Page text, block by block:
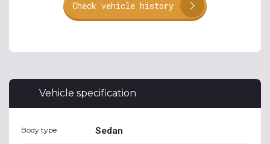
Check vehicle history
Vehicle specification
Body type Sedan